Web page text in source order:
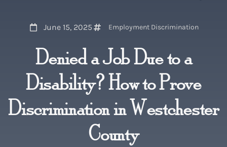
June 15, 2025 Employment Discrimination
Denied a Job Due to a
Disability? How to Prove
Discrimination in Westchester
County